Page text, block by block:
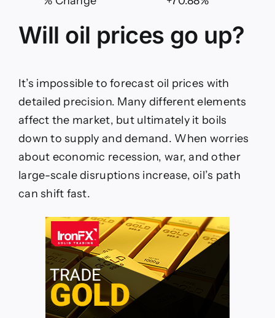
Will oil prices go up?
It’s impossible to forecast oil prices with
detailed precision. Many different elements
affect the market, but ultimately it boils
down to supply and demand. When worries
about economic recession, war, and other
large-scale disruptions increase, oil’s path
can shift fast.